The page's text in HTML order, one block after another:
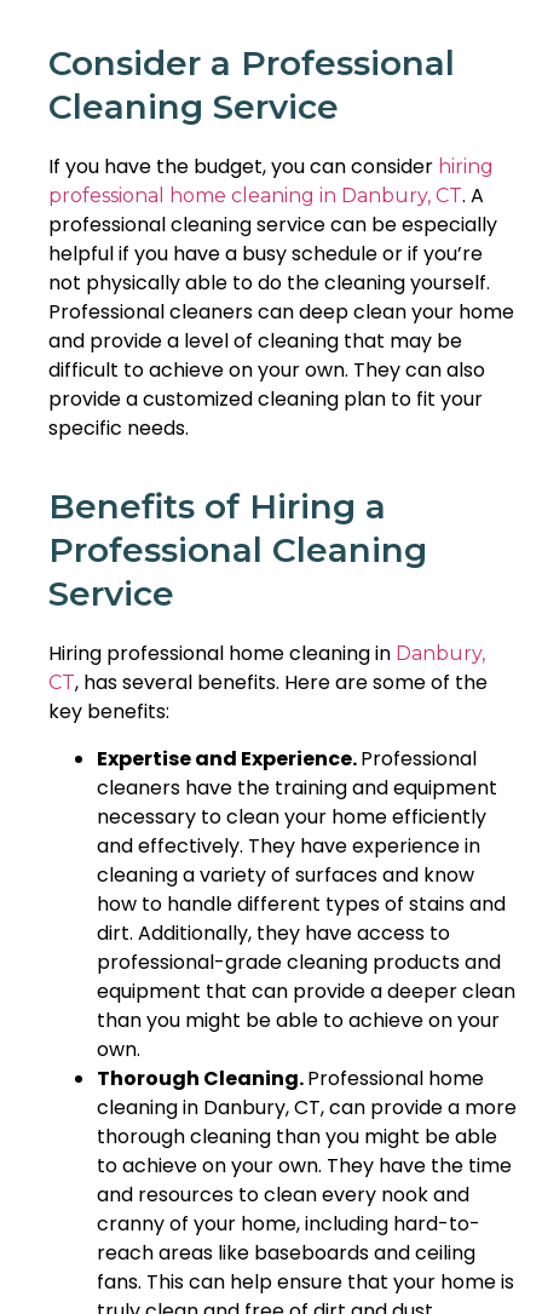
Consider a Professional
Cleaning Service
If you have the budget, you can consider hiring
professional home cleaning in Danbury, CT. A
professional cleaning service can be especially
helpful if you have a busy schedule or if you’re
not physically able to do the cleaning yourself.
Professional cleaners can deep clean your home
and provide a level of cleaning that may be
difficult to achieve on your own. They can also
provide a customized cleaning plan to fit your
specific needs.
Benefits of Hiring a
Professional Cleaning
Service
Hiring professional home cleaning in Danbury,
CT, has several benefits. Here are some of the
key benefits:
Expertise and Experience.Professional
cleaners have the training and equipment
necessary to clean your home efficiently
and effectively. They have experience in
cleaning a variety of surfaces and know
how to handle different types of stains and
dirt. Additionally, they have access to
professional-grade cleaning products and
equipment that can provide a deeper clean
than you might be able to achieve on your
own.
Thorough Cleaning.Professional home
cleaning in Danbury, CT, can provide a more
thorough cleaning than you might be able
to achieve on your own. They have the time
and resources to clean every nook and
cranny of your home, including hard-to-
reach areas like baseboards and ceiling
fans. This can help ensure that your home is